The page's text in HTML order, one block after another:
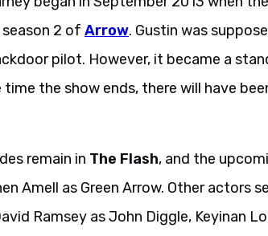
2 of Arrow. Gustin was
pilot. However, it became a
the show ends, there will have
remain in The Flash, and the
Amell as Green Arrow. Other actors
Ramsey as John Diggle, Keyinan